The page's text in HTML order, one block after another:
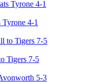
Tyrone 4-1
Tigers 7-5